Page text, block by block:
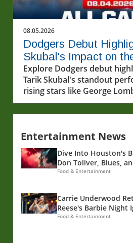
08.05.2026
Dodgers Debut
Skubal's Impact on
Explore Dodgers debut
Tarik Skubal's standout
rising stars like George
unfolds.
Entertainment News
Dive Into Houston's
Don Toliver, Blues,
Food & Entertainment
Carrie Underwood
Reese's Barbie Night
Food & Entertainment